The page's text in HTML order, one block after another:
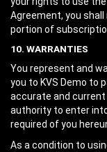
Agreement, you
portion of
10. WARRANTIES
You represent and
you to KVS Demo to
accurate and current
authority to enter
required of you
As a condition to